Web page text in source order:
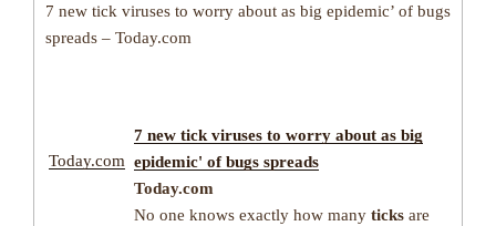
7 new tick viruses to worry about as big epidemic’ of bugs
spreads – Today.com
Today.com
7 new tickviruses to worry about as big
epidemic' of bugs spreads
Today.com
No one knows exactly how many ticks are